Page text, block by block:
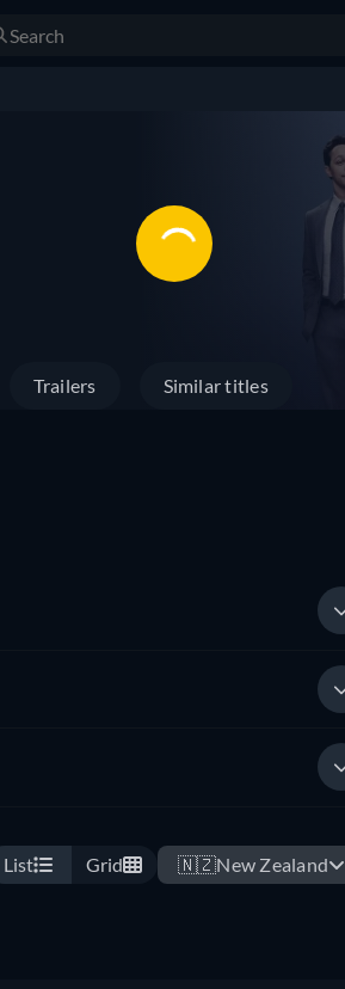
Trailers Similar titles
List Grid 🇳🇿New Zealand